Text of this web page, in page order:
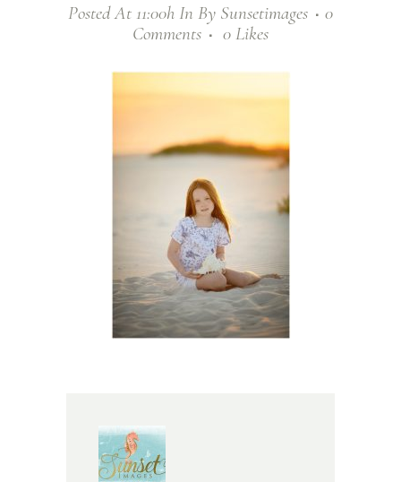
Posted At 11:00h In By Sunsetimages
0
Comments
0 Likes